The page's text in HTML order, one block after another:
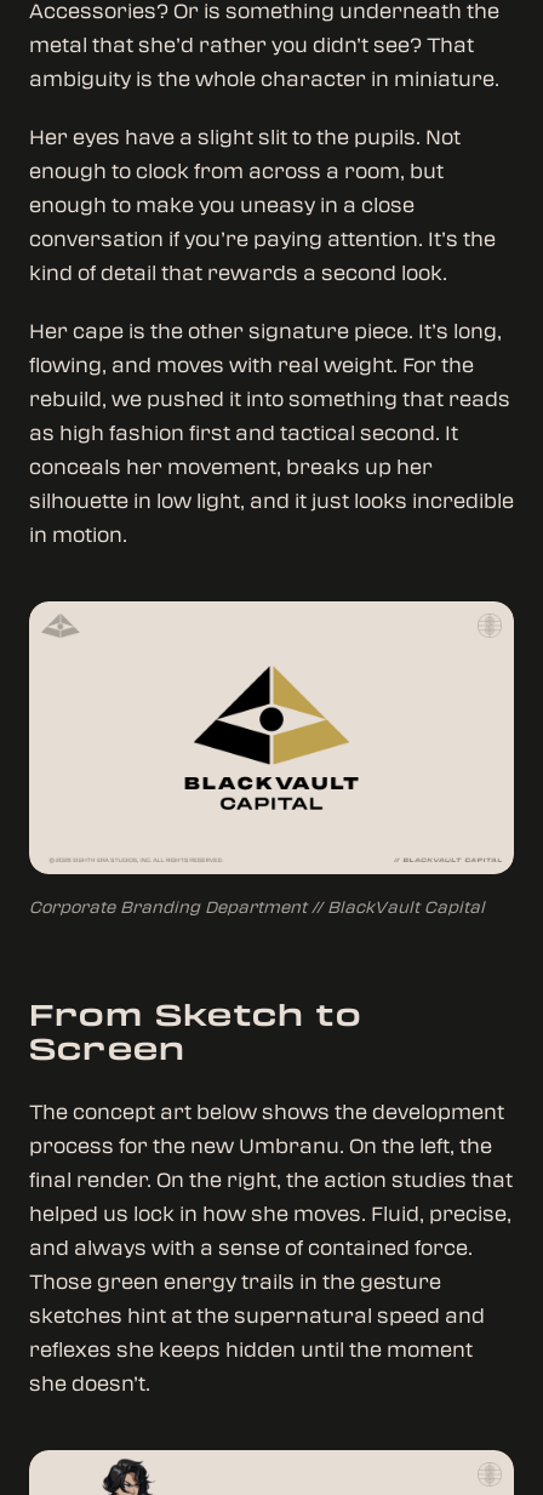
Accessories? Or is something underneath the
metal that she’d rather you didn’t see? That
ambiguity is the whole character in miniature.
Her eyes have a slight slit to the pupils. Not
enough to clock from across a room, but
enough to make you uneasy in a close
conversation if you’re paying attention. It’s the
kind of detail that rewards a second look.
Her cape is the other signature piece. It’s long,
flowing, and moves with real weight. For the
rebuild, we pushed it into something that reads
as high fashion first and tactical second. It
conceals her movement, breaks up her
silhouette in low light, and it just looks incredible
in motion.
Corporate Branding Department // BlackVault Capital
From Sketch to
Screen
The concept art below shows the development
process for the new Umbranu. On the left, the
final render. On the right, the action studies that
helped us lock in how she moves. Fluid, precise,
and always with a sense of contained force.
Those green energy trails in the gesture
sketches hint at the supernatural speed and
reflexes she keeps hidden until the moment
she doesn’t.